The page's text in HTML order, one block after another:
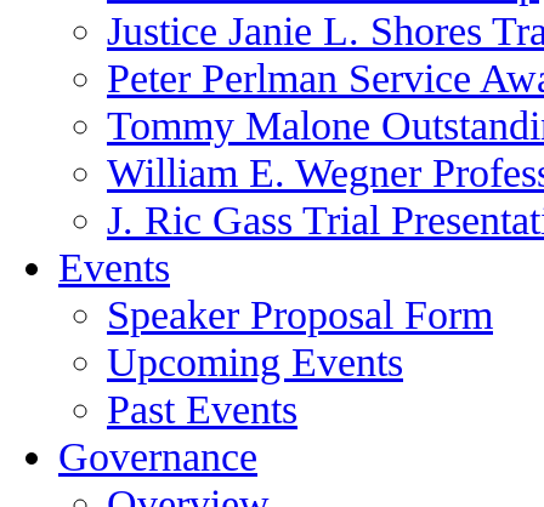
Justice Janie L. Shores
Peter Perlman Service
Tommy Malone
William E. Wegner
J. Ric Gass Trial
Events
Speaker Proposal Form
Upcoming Events
Past Events
Governance